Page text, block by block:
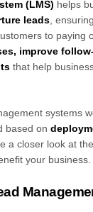
(LMS) helps
leads,
to paying
improve
that help
systems
based on
a closer look at
your business.